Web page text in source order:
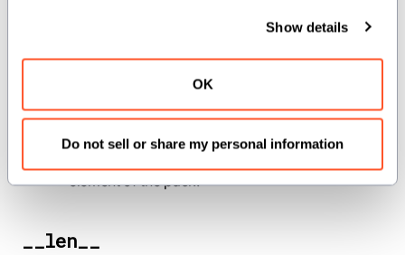
Show details
OK
Do not sell or share my personal information
one at a time. This is only valid on 'owned' variadic
elt_handler(def[idx: Int](var elt:
element_types.values[idx]) capturing ->
element of the pack.
__len__